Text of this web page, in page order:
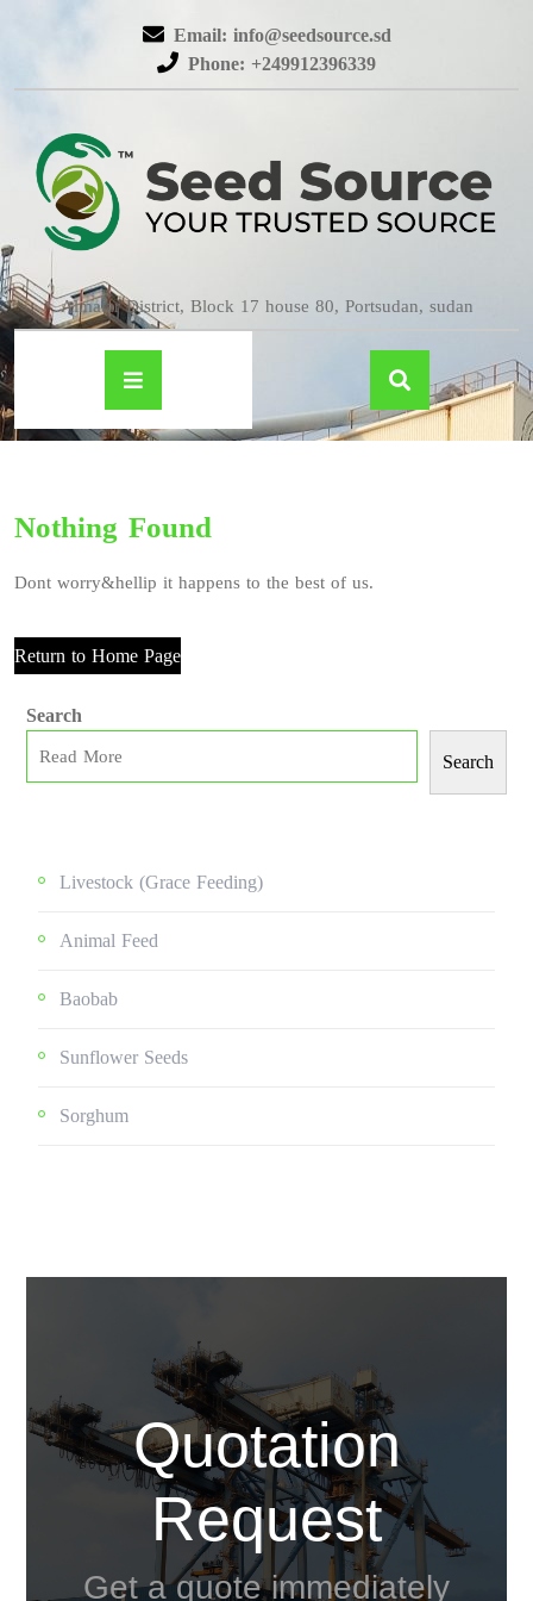
Email: info@seedsource.sd
Phone: +249912396339
Almatar District, Block 17 house 80, Portsudan, sudan
Nothing Found
Dont worry&hellip it happens to the best of us.
Return to Home Page
Search
Search
Livestock (grace Feeding)
Animal Feed
Baobab
Sunflower Seeds
Sorghum
Quotation
Request
Get a quote immediately